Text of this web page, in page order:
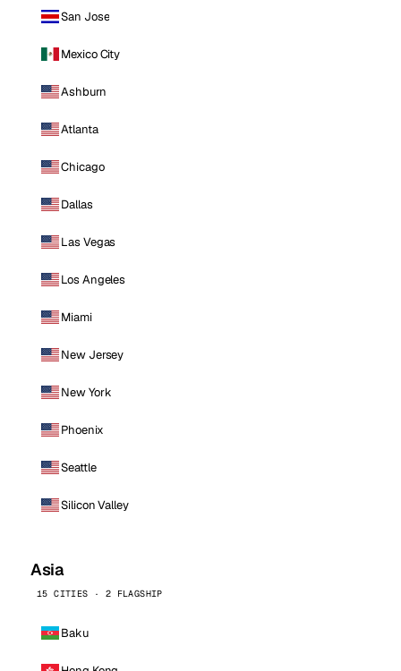
San Jose
Mexico City
Ashburn
Atlanta
Chicago
Dallas
Las Vegas
Los Angeles
Miami
New Jersey
New York
Phoenix
Seattle
Silicon Valley
Asia
15 CITIES · 2 FLAGSHIP
Baku